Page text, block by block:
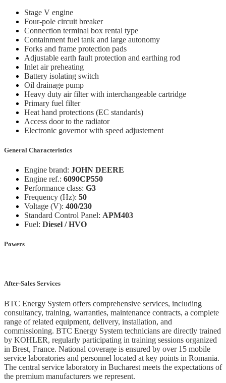
Stage V engine
Four-pole circuit breaker
Connection terminal box rental type
Containment fuel tank and large autonomy
Forks and frame protection pads
Adjustable earth fault protection and earthing rod
Inlet air preheating
Battery isolating switch
Oil drainage pump
Heavy duty air filter with interchangeable cartridge
Primary fuel filter
Heat hand protections (EC standards)
Access door to the radiator
Electronic governor with speed adjustement
General Characteristics
Engine brand: JOHN DEERE
Engine ref.: 6090CP550
Performance class: G3
Frequency (Hz): 50
Voltage (V): 400/230
Standard Control Panel: APM403
Fuel: Diesel / HVO
Powers
After-Sales Services
BTC Energy System offers comprehensive services, including
consultancy, training, warranties, maintenance contracts, a complete
range of related equipment, delivery, installation, and
commissioning. BTC Energy System technicians are directly trained
by KOHLER, regularly participating in training sessions organized
in Brest, France. National coverage is ensured by over 15 mobile
service laboratories and personnel located at key points in Romania.
The central service laboratory in Bucharest meets the expectations of
the premium manufacturers we represent.